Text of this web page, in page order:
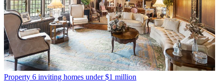
Property 6 inviting homes under $1 million